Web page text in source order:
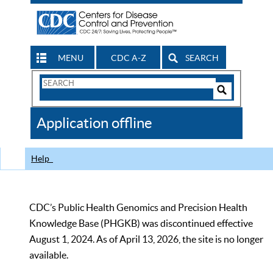
MENU CDC A-Z SEARCH
Search
CDC
Application offline
Help
CDC’s Public Health Genomics and Precision Health
Knowledge Base (PHGKB) was discontinued effective
August 1, 2024. As of April 13, 2026, the site is no longer
available.